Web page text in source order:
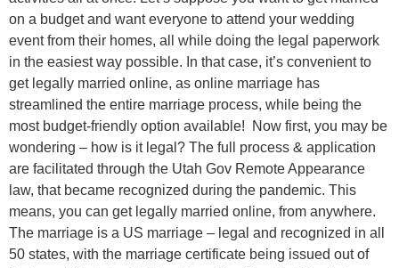
on a budget and want everyone to attend your wedding
event from their homes, all while doing the legal paperwork
in the easiest way possible. In that case, it’s convenient to
get legally married online, as online marriage has
streamlined the entire marriage process, while being the
most budget-friendly option available! Now first, you may be
wondering – how is it legal? The full process & application
are facilitated through the Utah Gov Remote Appearance
law, that became recognized during the pandemic. This
means, you can get legally married online, from anywhere.
The marriage is a US marriage – legal and recognized in all
50 states, with the marriage certificate being issued out of